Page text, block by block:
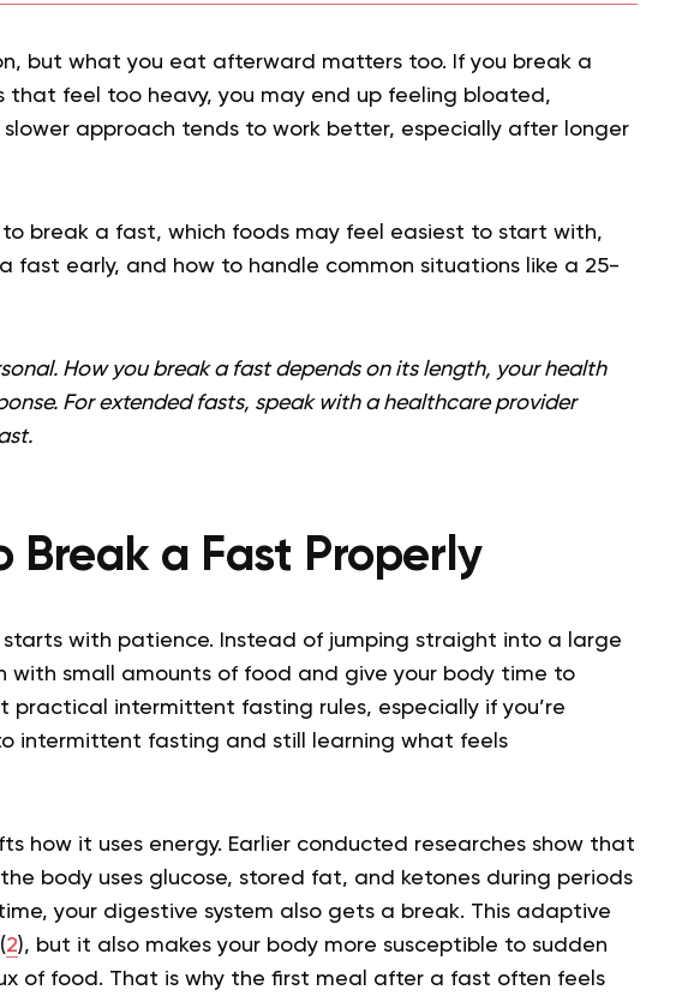
but what you eat afterward matters too. If you break a
that feel too heavy, you may end up feeling bloated,
slower approach tends to work better, especially after longer
to break a fast, which foods may feel easiest to start with,
fast early, and how to handle common situations like a 25-
How you break a fast depends on its length, your health
For extended fasts, speak with a healthcare provider
Break a Fast Properly
with patience. Instead of jumping straight into a large
with small amounts of food and give your body time to
practical intermittent fasting rules, especially if you’re
intermittent fasting and still learning what feels
how it uses energy. Earlier conducted researches show that
body uses glucose, stored fat, and ketones during periods
your digestive system also gets a break. This adaptive
2), but it also makes your body more susceptible to sudden
of food. That is why the first meal after a fast often feels